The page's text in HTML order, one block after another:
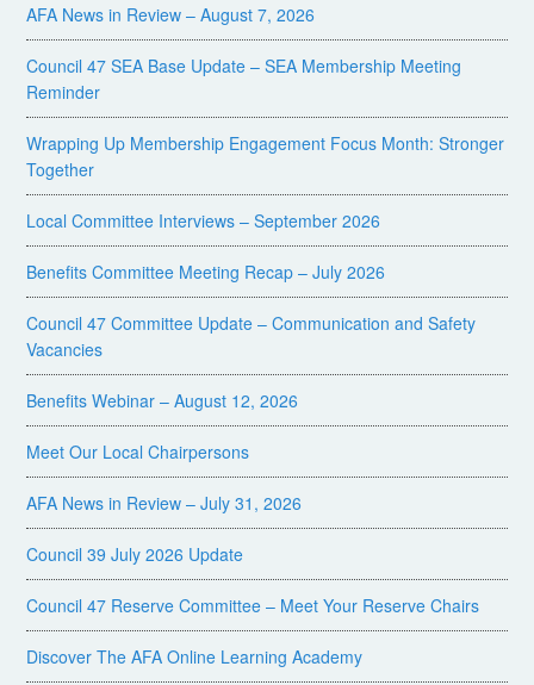
AFA News in Review – August 7, 2026
Council 47 SEA Base Update – SEA Membership Meeting
Reminder
Wrapping Up Membership Engagement Focus Month: Stronger
Together
Local Committee Interviews – September 2026
Benefits Committee Meeting Recap – July 2026
Council 47 Committee Update – Communication and Safety
Vacancies
Benefits Webinar – August 12, 2026
Meet Our Local Chairpersons
AFA News in Review – July 31, 2026
Council 39 July 2026 Update
Council 47 Reserve Committee – Meet Your Reserve Chairs
Discover The AFA Online Learning Academy